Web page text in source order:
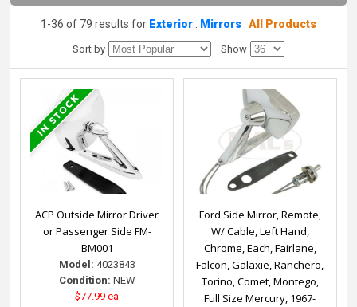
1-36 of 79 results for Exterior: Mirrors: All Products
Sort by Show
ACP Outside Mirror Driver
or Passenger Side FM-
BM001
Model: 4023843
Condition: NEW
$77.99 ea
Ford Side Mirror, Remote,
W/ Cable, Left Hand,
Chrome, Each, Fairlane,
Falcon, Galaxie, Ranchero,
Torino, Comet, Montego,
Full Size Mercury, 1967-